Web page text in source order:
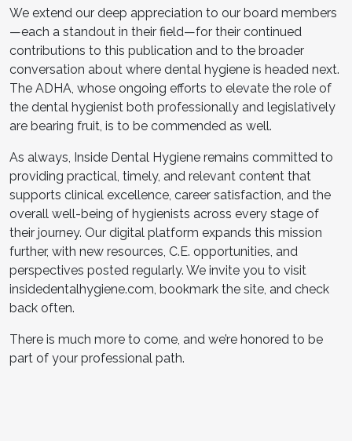
We extend our deep appreciation to our board members
—each a standout in their field—for their continued
contributions to this publication and to the broader
conversation about where dental hygiene is headed next.
The ADHA, whose ongoing efforts to elevate the role of
the dental hygienist both professionally and legislatively
are bearing fruit, is to be commended as well.
As always, Inside Dental Hygiene remains committed to
providing practical, timely, and relevant content that
supports clinical excellence, career satisfaction, and the
overall well-being of hygienists across every stage of
their journey. Our digital platform expands this mission
further, with new resources, C.E. opportunities, and
perspectives posted regularly. We invite you to visit
insidedentalhygiene.com, bookmark the site, and check
back often.
There is much more to come, and we’re honored to be
part of your professional path.